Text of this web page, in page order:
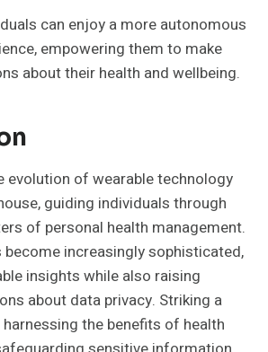
can enjoy a more autonomous
empowering them to make
about their health and wellbeing.
evolution of wearable technology
guiding individuals through
of personal health management.
increasingly sophisticated,
insights while also raising
about data privacy. Striking a
the benefits of health